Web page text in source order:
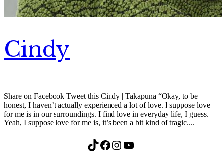
Cindy
Share on Facebook Tweet this Cindy | Takapuna “Okay, to be
honest, I haven’t actually experienced a lot of love. I suppose love
for me is in our surroundings. I find love in everyday life, I guess.
Yeah, I suppose love for me is, it’s been a bit kind of tragic....
TikTok Facebook Instagram YouTube